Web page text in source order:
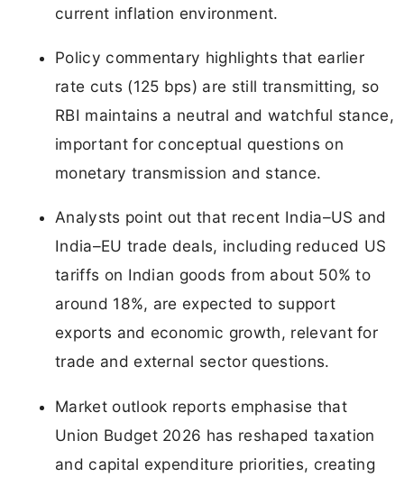
current inflation environment.
Policy commentary highlights that earlier
rate cuts (125 bps) are still transmitting, so
RBI maintains a neutral and watchful stance,
important for conceptual questions on
monetary transmission and stance.
Analysts point out that recent India–US and
India–EU trade deals, including reduced US
tariffs on Indian goods from about 50% to
around 18%, are expected to support
exports and economic growth, relevant for
trade and external sector questions.
Market outlook reports emphasise that
Union Budget 2026 has reshaped taxation
and capital expenditure priorities, creating